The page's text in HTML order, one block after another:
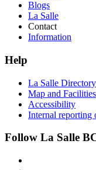
Blogs
La Salle
Contact
Information
Help
La Salle Directory
Map and Facilities
Accessibility
Internal reporting
Follow La Salle